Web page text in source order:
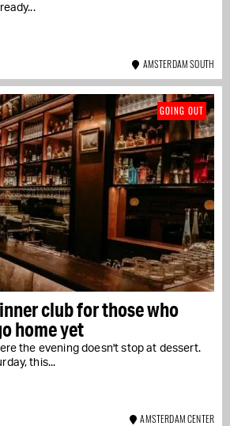
AMSTERDAM SOUTH
club for those who
home yet
the evening doesn't stop at dessert.
this...
GOING OUT
AMSTERDAM CENTER